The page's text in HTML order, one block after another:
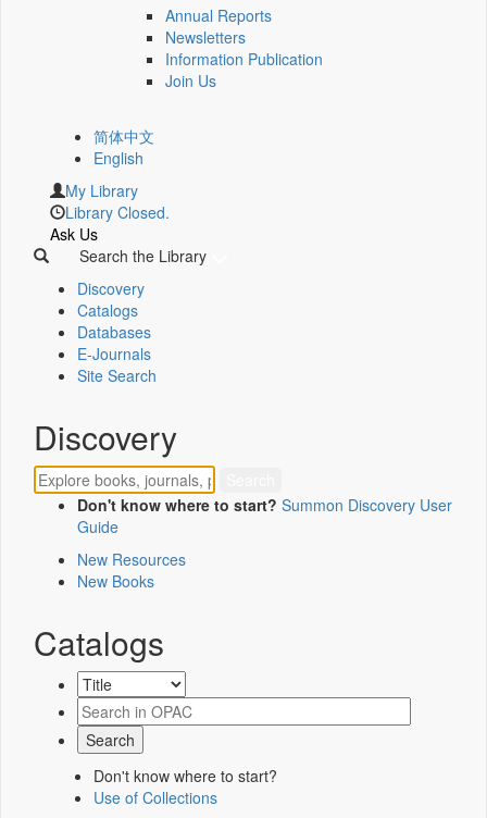
Annual Reports
Newsletters
Information Publication
Join Us
简体中文
English
My Library
Library Closed.
Ask Us
Search the Library
Discovery
Catalogs
Databases
E-Journals
Site Search
Discovery
Don't know where to start? Summon Discovery User
Guide
New Resources
New Books
Catalogs
Don't know where to start?
Use of Collections